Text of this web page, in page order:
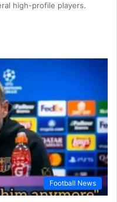
high-profile players.
Football News